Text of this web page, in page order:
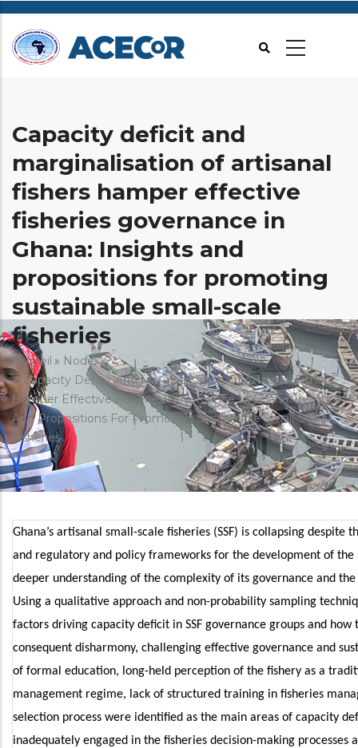
Aller
contenu
Capacity deficit and
marginalisation of artisanal
fishers hamper effective
fisheries governance in
Ghana: Insights and
propositions for promoting
sustainable small-scale
fisheries
Fil
d'Ariane
Accueil
Node
Capacity Deficit And Marginalisation Of Artisanal Fishers
Hamper Effective Fisheries Governance In Ghana: Insights
And Propositions For Promoting Sustainable Small-Scale
Fisheries
Ghana’s artisanal small-scale fisheries (SSF) is collapsing
and regulatory and policy frameworks for the development of the
deeper understanding of the complexity of its governance and
Using a qualitative approach and non-probability sampling
factors driving capacity deficit in SSF governance groups and
consequent disharmony, challenging effective governance and
of formal education, long-held perception of the fishery as a
management regime, lack of structured training in fisheries
selection process were identified as the main areas of capacity
inadequately engaged in the fisheries decision-making